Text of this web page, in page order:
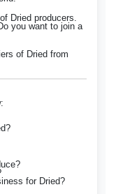
Dried producers.
you want to join a
of Dried from
for Dried?